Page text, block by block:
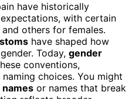
have historically
with certain
others for females.
have shaped how
Today, gender
conventions,
choices. You might
names or names that break